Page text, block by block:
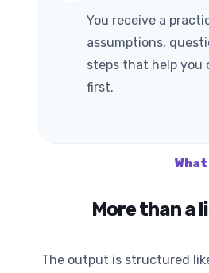
You receive a
assumptions,
steps that help you
first.
More than a
The output is structured